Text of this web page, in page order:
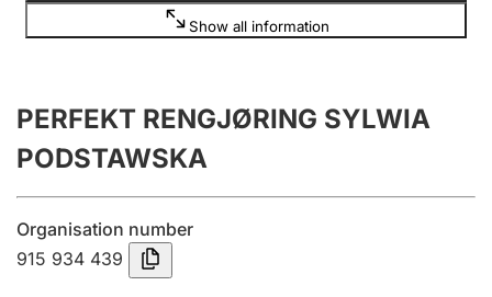
Submission and late filing penalty
Registration of mortgages
Show all information
PERFEKT RENGJØRING SYLWIA
PODSTAWSKA
Organisation number
915 934 439